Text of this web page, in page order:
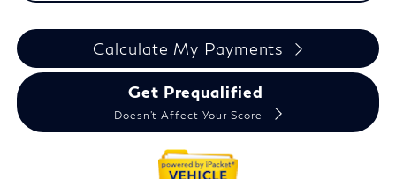
Calculate My Payments
Get Prequalified
Doesn't Affect Your Score